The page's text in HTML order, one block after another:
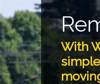
With